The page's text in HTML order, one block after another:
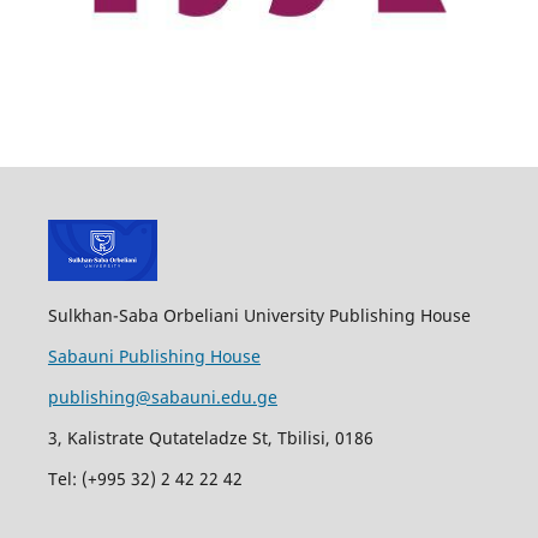
Sulkhan-Saba Orbeliani University Publishing House
Sabauni Publishing House
publishing@sabauni.edu.ge
3, Kalistrate Qutateladze St, Tbilisi, 0186
Tel: (+995 32) 2 42 22 42